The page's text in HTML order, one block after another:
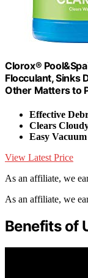
Clorox®
Flocculant, Sinks
Other Matters to
Effective
Clears
Easy
View Latest Price
As an affiliate, we
As an affiliate, we
Benefits of